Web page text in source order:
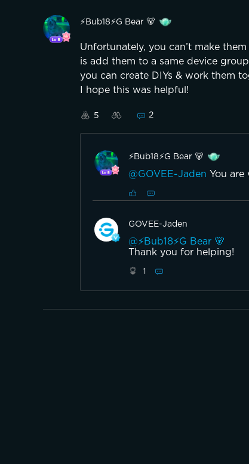
⚡️Bub18⚡️G Bear 🐻
Unfortunately, you can’t make
is add them to a same device
you can create DIYs & work them
I hope this was helpful!
5 2
⚡️Bub18⚡️G Bear 🐻
@GOVEE-Jaden You are
GOVEE-Jaden
@⚡️Bub18⚡️G Bear 🐻
Thank you for helping!
1